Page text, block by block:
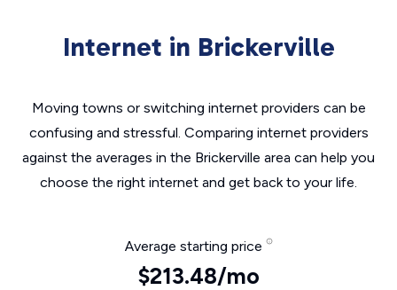
Internet in Brickerville
Moving towns or switching internet providers can be
confusing and stressful. Comparing internet providers
against the averages in the Brickerville area can help you
choose the right internet and get back to your life.
Average starting price
$213.48/mo